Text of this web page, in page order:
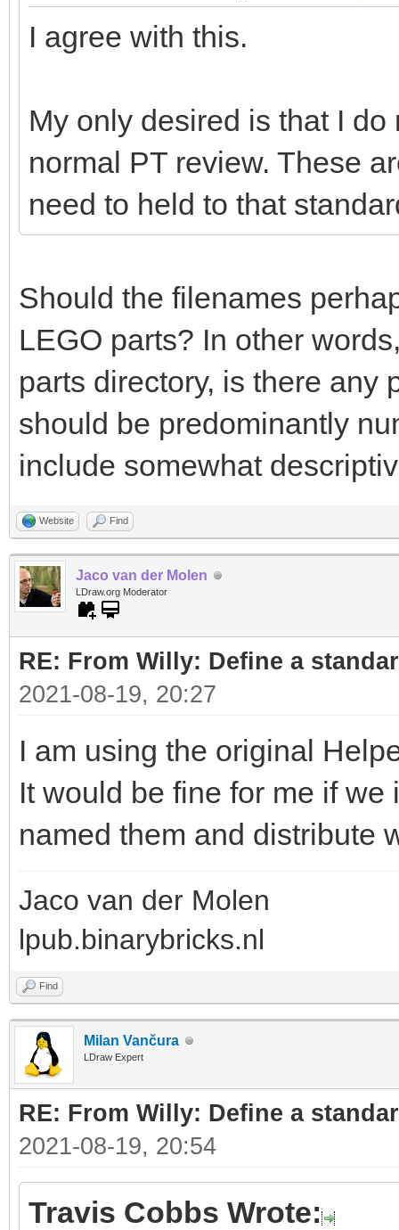
I agree with this.
My only desired is that I
normal PT review. These
need to held to that
Should the filenames
LEGO parts? In other
parts directory, is there any
should be predominantly
include somewhat
Website Find
Jaco van der Molen
LDraw.org Moderator
RE: From Willy: Define a
2021-08-19, 20:27
I am using the original
It would be fine for me if
named them and distribute
Jaco van der Molen
lpub.binarybricks.nl
Find
Milan Vančura
LDraw Expert
RE: From Willy: Define a
2021-08-19, 20:54
Travis Cobbs Wrote: